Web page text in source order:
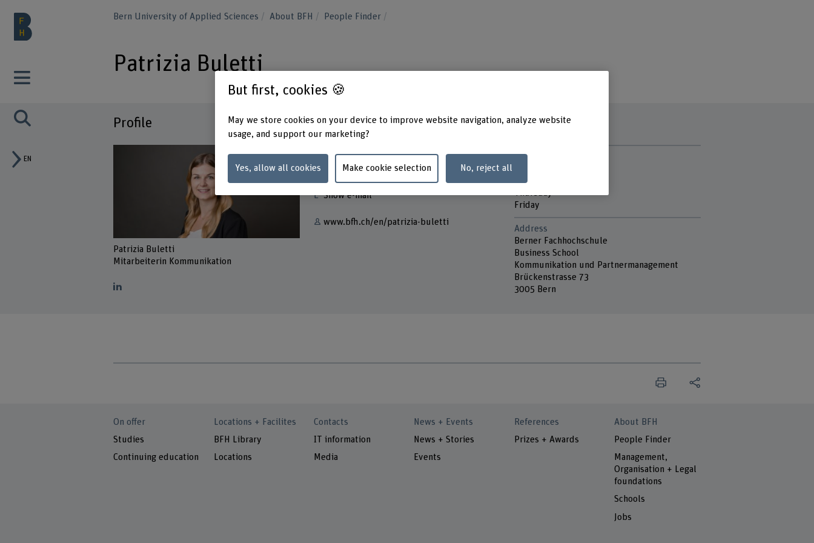
EN
Bern University of Applied Sciences About BFH People Finder
Patrizia Buletti
Profile
Patrizia Buletti
Mitarbeiterin Kommunikation
Contact
Show e-mail
www.bfh.ch/en/patrizia-buletti
Contact hours
Wednesday
Friday
Address
Berner Fachhochschule
Business School
Kommunikation und Partnermanagement
Brückenstrasse 73
3005 Bern
On offer
Studies
Continuing education
Locations + Facilites
BFH Library
Locations
Contacts
IT information
Media
News + Events
News + Stories
Events
References
Prizes + Awards
About BFH
People Finder
Management,
Organisation + Legal
foundations
Schools
Jobs
But first, cookies 🍪
May we store cookies on your device to improve website navigation, analyze website
usage, and support our marketing?
Yes, allow all cookies Make cookie selection No, reject all